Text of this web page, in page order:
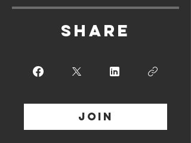
Share
Join